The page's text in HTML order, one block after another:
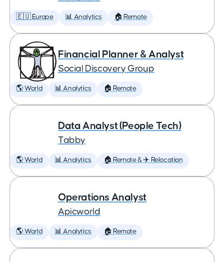
🇪🇺 Europe 📊 Analytics 🏠 Remote
Financial Planner & Analyst
Social Discovery Group
🌎 World 📊 Analytics 🏠 Remote
Data Analyst (People Tech)
Tabby
🌎 World 📊 Analytics 🏠 Remote & ✈️ Relocation
Operations Analyst
Apicworld
🌎 World 📊 Analytics 🏠 Remote